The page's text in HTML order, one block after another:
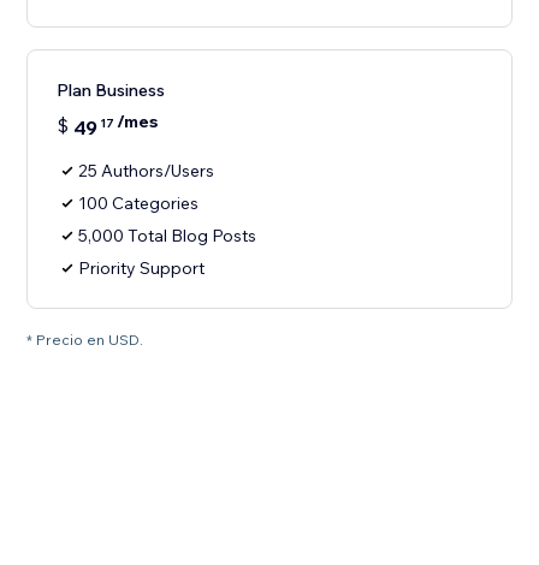
Plan Business
$ 49 17 /mes
25 Authors/Users
100 Categories
5,000 Total Blog Posts
Priority Support
* Precio en USD.